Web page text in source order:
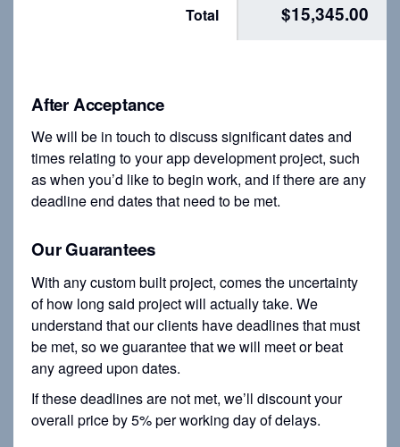
Total $15,345.00
After Acceptance
We will be in touch to discuss significant dates and
times relating to your app development project, such
as when you’d like to begin work, and if there are any
deadline end dates that need to be met.
Our Guarantees
With any custom built project, comes the uncertainty
of how long said project will actually take. We
understand that our clients have deadlines that must
be met, so we guarantee that we will meet or beat
any agreed upon dates.
If these deadlines are not met, we’ll discount your
overall price by 5% per working day of delays.